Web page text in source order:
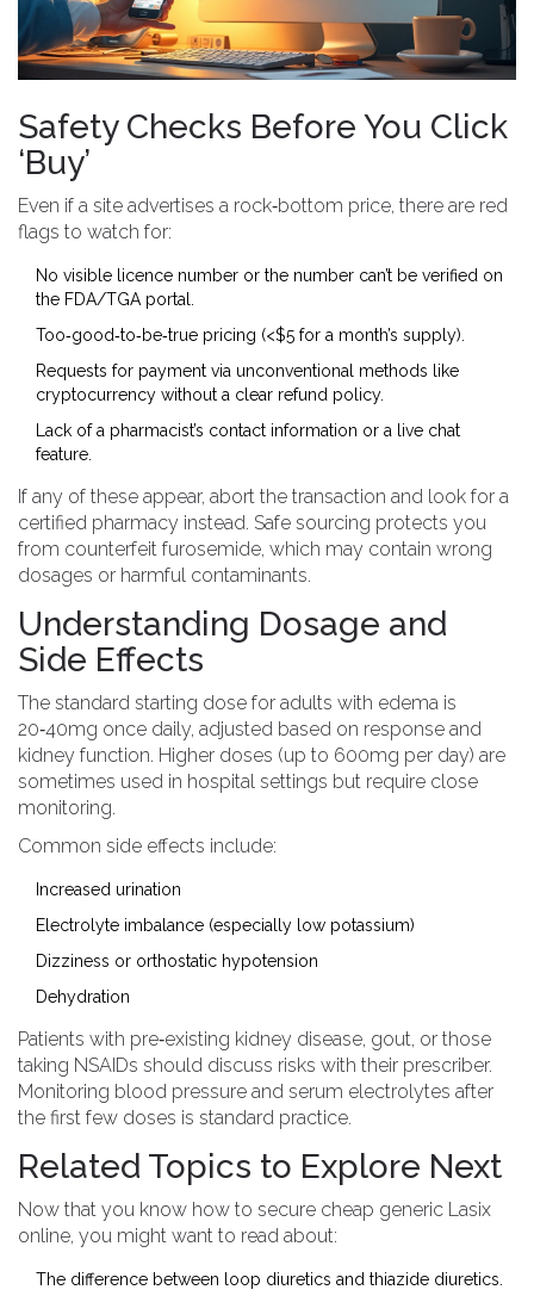
Safety Checks Before You Click
‘Buy’
Even if a site advertises a rock‑bottom price, there are red
flags to watch for:
No visible licence number or the number can’t be verified on
the FDA/TGA portal.
Too‑good‑to‑be‑true pricing (<$5 for a month’s supply).
Requests for payment via unconventional methods like
cryptocurrency without a clear refund policy.
Lack of a pharmacist’s contact information or a live chat
feature.
If any of these appear, abort the transaction and look for a
certified pharmacy instead. Safe sourcing protects you
from counterfeit furosemide, which may contain wrong
dosages or harmful contaminants.
Understanding Dosage and
Side Effects
The standard starting dose for adults with edema is
20‑40mg once daily, adjusted based on response and
kidney function. Higher doses (up to 600mg per day) are
sometimes used in hospital settings but require close
monitoring.
Common side effects include:
Increased urination
Electrolyte imbalance (especially low potassium)
Dizziness or orthostatic hypotension
Dehydration
Patients with pre‑existing kidney disease, gout, or those
taking NSAIDs should discuss risks with their prescriber.
Monitoring blood pressure and serum electrolytes after
the first few doses is standard practice.
Related Topics to Explore Next
Now that you know how to secure cheap generic Lasix
online, you might want to read about:
The difference between loop diuretics and thiazide diuretics.